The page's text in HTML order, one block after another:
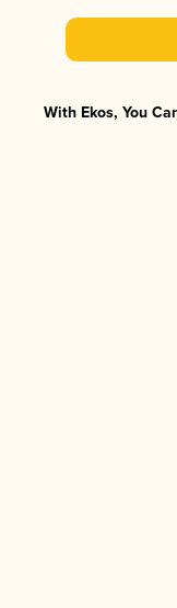
With Ekos, You